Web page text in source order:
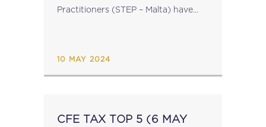
Practitioners (STEP – Malta) have
10 MAY 2024
CFE TAX TOP 5 (6 MAY